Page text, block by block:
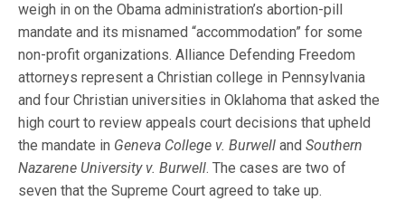
weigh in on the Obama administration’s abortion-pill
mandate and its misnamed “accommodation” for some
non-profit organizations. Alliance Defending Freedom
attorneys represent a Christian college in Pennsylvania
and four Christian universities in Oklahoma that asked the
high court to review appeals court decisions that upheld
the mandate in Geneva College v. Burwell andSouthern
Nazarene University v. Burwell. The cases are two of
seven that the Supreme Court agreed to take up.